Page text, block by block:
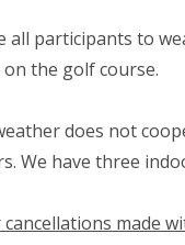
all participants to
the golf course.
does not
We have three
cancellations made